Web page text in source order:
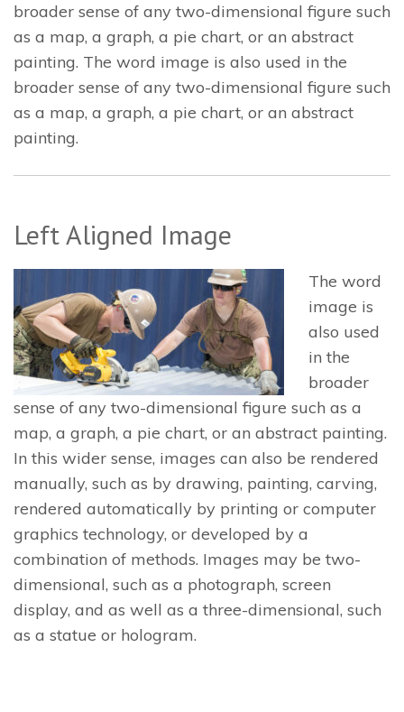
broader sense of any two-dimensional figure such
as a map, a graph, a pie chart, or an abstract
painting. The word image is also used in the
broader sense of any two-dimensional figure such
as a map, a graph, a pie chart, or an abstract
painting.
Left Aligned Image
The word
image is
also used
in the
broader
sense of any two-dimensional figure such as a
map, a graph, a pie chart, or an abstract painting.
In this wider sense, images can also be rendered
manually, such as by drawing, painting, carving,
rendered automatically by printing or computer
graphics technology, or developed by a
combination of methods. Images may be two-
dimensional, such as a photograph, screen
display, and as well as a three-dimensional, such
as a statue or hologram.